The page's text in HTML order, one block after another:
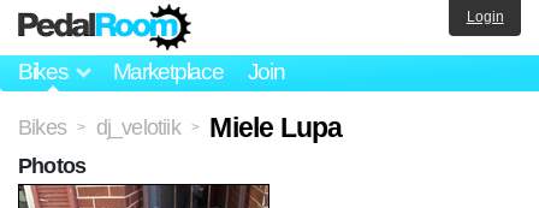
Bikes Marketplace Join
Login
Bikes > dj_velotiik > Miele Lupa
Photos